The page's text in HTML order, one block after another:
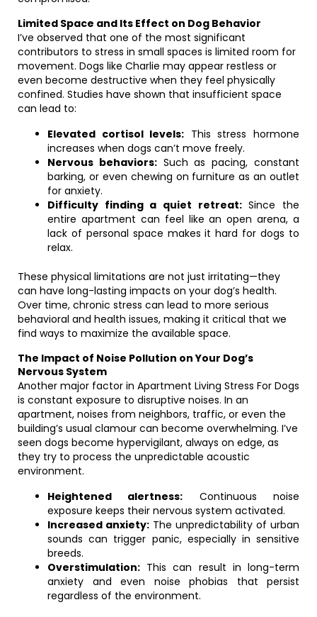
Limited Space and Its Effect on Dog Behavior
I’ve observed that one of the most significant
contributors to stress in small spaces is limited room for
movement. Dogs like Charlie may appear restless or
even become destructive when they feel physically
confined. Studies have shown that insufficient space
can lead to:
Elevated cortisol levels: This stress hormone
increases when dogs can’t move freely.
Nervous behaviors:Such as pacing, constant
barking, or even chewing on furniture as an outlet
for anxiety.
Difficulty finding a quiet retreat:Since the
entire apartment can feel like an open arena, a
lack of personal space makes it hard for dogs to
relax.
These physical limitations are not just irritating—they
can have long-lasting impacts on your dog’s health.
Over time, chronic stress can lead to more serious
behavioral and health issues, making it critical that we
find ways to maximize the available space.
The Impact of Noise Pollution on Your Dog’s
Nervous System
Another major factor in Apartment Living Stress For Dogs
is constant exposure to disruptive noises. In an
apartment, noises from neighbors, traffic, or even the
building’s usual clamour can become overwhelming. I’ve
seen dogs become hypervigilant, always on edge, as
they try to process the unpredictable acoustic
environment.
Heightened alertness: Continuous noise
exposure keeps their nervous system activated.
Increased anxiety: The unpredictability of urban
sounds can trigger panic, especially in sensitive
breeds.
Overstimulation: This can result in long-term
anxiety and even noise phobias that persist
regardless of the environment.